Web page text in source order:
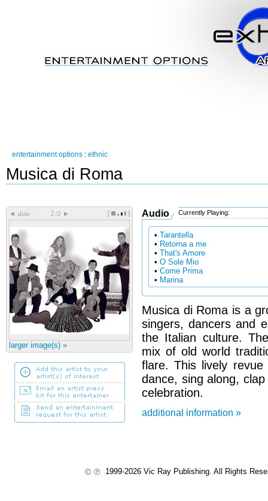
entertainment options : ethnic
Musica di Roma
◄ slide /2 ► [ ]
larger image(s) »
Audio Currently Playing:
• Tarantella
• Retorna a me
• That's Amore
• O Sole Mio
• Come Prima
• Marina
Musica di Roma is a
singers, dancers and
the Italian culture.
mix of old world
flare. This lively
dance, sing along,
celebration.
additional information »
1999-2026 Vic Ray Publishing. All Rights